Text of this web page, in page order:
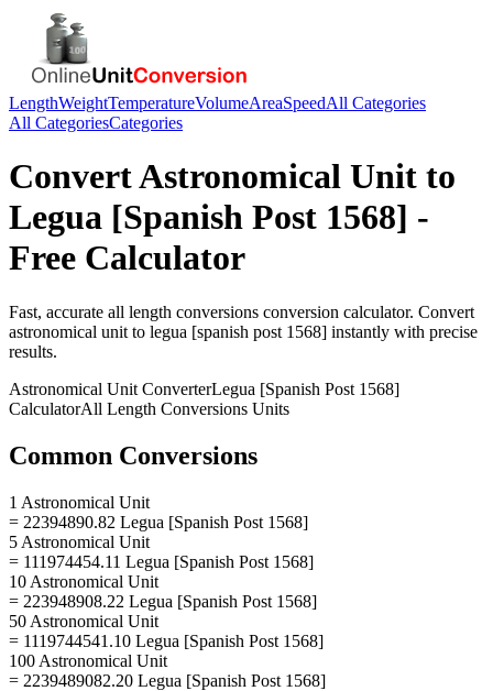
LengthWeightTemperatureVolumeAreaSpeedAll Categories
All CategoriesCategories
ConvertAstronomical Unit to
Legua [Spanish Post 1568] -
Free Calculator
Fast, accurate all length conversions conversion calculator. Convert
astronomical unit to legua [spanish post 1568] instantly with precise
results.
Astronomical Unit ConverterLegua [Spanish Post 1568]
CalculatorAll Length Conversions Units
Common Conversions
1 Astronomical Unit
= 22394890.82 Legua [Spanish Post 1568]
5 Astronomical Unit
= 111974454.11 Legua [Spanish Post 1568]
10 Astronomical Unit
= 223948908.22 Legua [Spanish Post 1568]
50 Astronomical Unit
= 1119744541.10 Legua [Spanish Post 1568]
100 Astronomical Unit
= 2239489082.20 Legua [Spanish Post 1568]